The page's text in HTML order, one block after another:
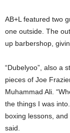
AB+L featured two
one outside. The
up barbershop,
“Dubelyoo”, also a
pieces of Joe
Muhammad Ali.
the things I was
boxing lessons,
said.